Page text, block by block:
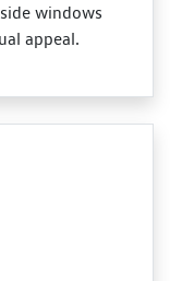
windows
appeal.